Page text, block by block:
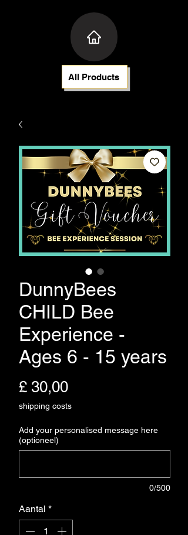
All Products
DunnyBees
CHILD Bee
Experience -
Ages 6 - 15 years
£ 30,00Prijs
shipping costs
Add your personalised message here
(optioneel)
0/500
Aantal *